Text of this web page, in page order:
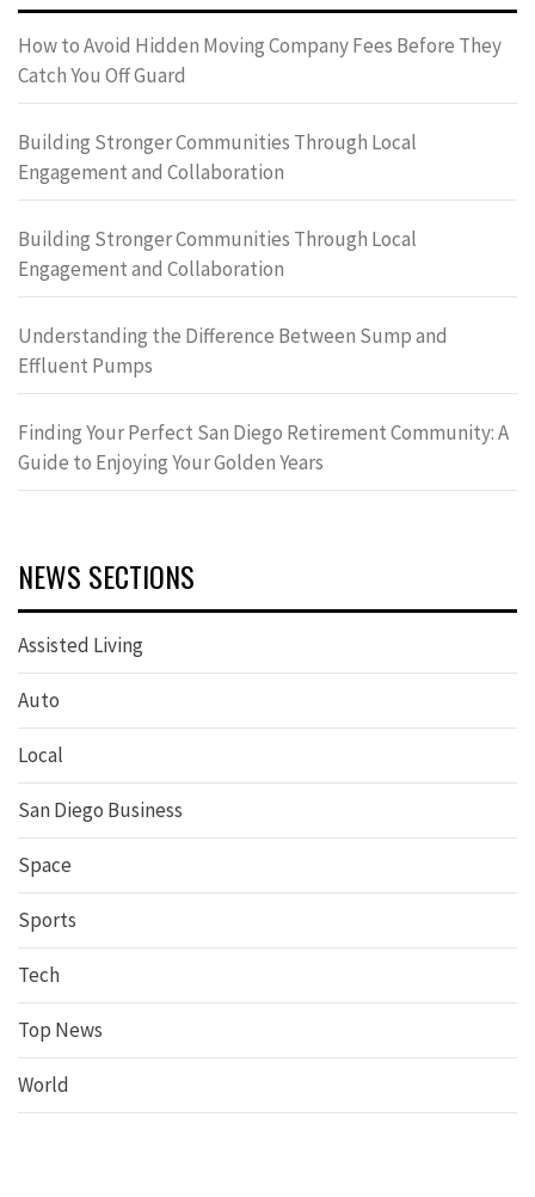
How to Avoid Hidden Moving Company Fees Before They
Catch You Off Guard
Building Stronger Communities Through Local
Engagement and Collaboration
Building Stronger Communities Through Local
Engagement and Collaboration
Understanding the Difference Between Sump and
Effluent Pumps
Finding Your Perfect San Diego Retirement Community: A
Guide to Enjoying Your Golden Years
NEWS SECTIONS
Assisted Living
Auto
Local
San Diego Business
Space
Sports
Tech
Top News
World